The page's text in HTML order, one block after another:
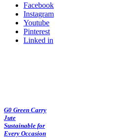
Facebook
Instagram
Youtube
Pinterest
Linked in
G0 Green Carry
Jute
Sustainable for
Every Occasion